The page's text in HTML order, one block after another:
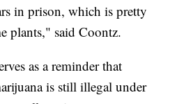
in prison, which is pretty
plants," said Coontz.
as a reminder that
is still illegal under